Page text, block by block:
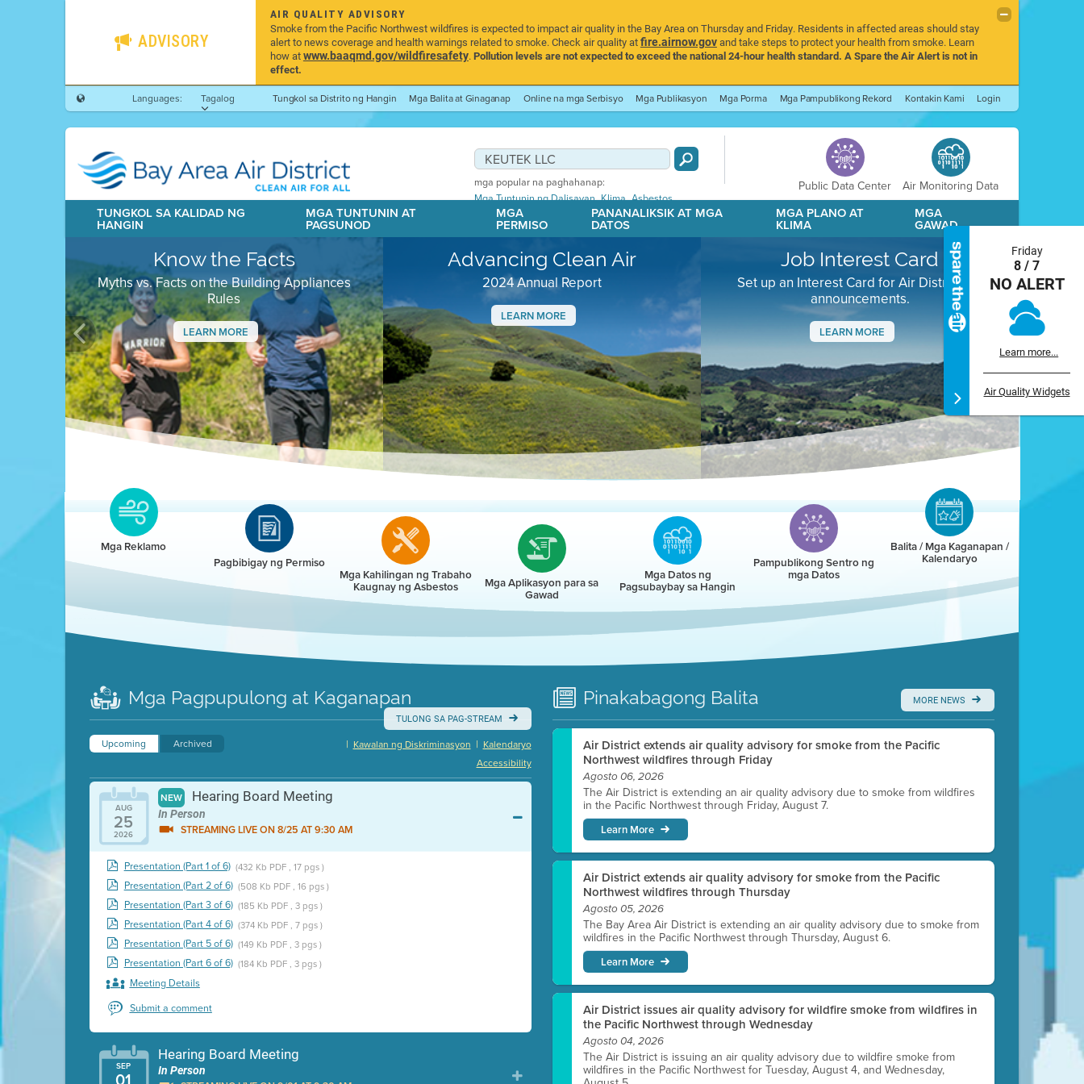
ADVISORY
AIR QUALITY ADVISORY
Smoke from the Pacific Northwest wildfires is expected to impact air quality in the Bay Area on Thursday and Friday. Residents in affected areas should stay
alert to news coverage and health warnings related to smoke. Check air quality atfire.airnow.govand take steps to protect your health from smoke. Learn
how atwww.baaqmd.gov/wildfiresafety.Pollution levels are not expected to exceed the national 24-hour health standard. A Spare the Air Alert is not in
effect.
Languages:
Tagalog Tungkol sa Distrito ng Hangin Mga Balita at Ginaganap Online na mga Serbisyo Mga Publikasyon Mga Porma Mga Pampublikong Rekord Kontakin Kami Login
mga popular na paghahanap:
Mga Tuntunin ng Dalisayan,Klima,Asbestos
Public Data Center Air Monitoring Data
TUNGKOL SA KALIDAD NG
HANGIN
MGA TUNTUNIN AT
PAGSUNOD
MGA
PERMISO
PANANALIKSIK AT MGA
DATOS
MGA PLANO AT
KLIMA
MGA
GAWAD
Know the Facts
Myths vs. Facts on the Building Appliances
Rules
LEARN MORE
Advancing Clean Air
2024 Annual Report
LEARN MORE
Job Interest Card
Set up an Interest Card for Air District job
announcements.
LEARN MORE
Clean HEET
Clean HEET helps homeowners remove and/or
replace wood-burning devices with electric
heat pumps.
LEARN MORE
Previous Next
Friday
8 / 7
NO ALERT
Learn more...
Air Quality Widgets
Mga Reklamo
Pagbibigay ng Permiso
Mga Kahilingan ng Trabaho
Kaugnay ng Asbestos Mga Aplikasyon para sa
Gawad
Mga Datos ng
Pagsubaybay sa Hangin
Pampublikong Sentro ng
mga Datos
Balita / Mga Kaganapan /
Kalendaryo
Mga Pagpupulong at Kaganapan
TULONG SA PAG-STREAM
Upcoming Archived Kalendaryo
|
Kawalan ng Diskriminasyon
|
Accessibility
AUG
25
2026
NEW Hearing Board Meeting
In Person
STREAMING LIVE ON 8/25 AT 9:30 AM
Presentation (Part 1 of 6) (432 Kb PDF , 17 pgs )
Presentation (Part 2 of 6) (508 Kb PDF , 16 pgs )
Presentation (Part 3 of 6) (185 Kb PDF , 3 pgs )
Presentation (Part 4 of 6) (374 Kb PDF , 7 pgs )
Presentation (Part 5 of 6) (149 Kb PDF , 3 pgs )
Presentation (Part 6 of 6) (184 Kb PDF , 3 pgs )
Meeting Details
Submit a comment
SEP
Hearing Board Meeting
In Person
Pinakabagong Balita MORE NEWS
Air District extends air quality advisory for smoke from the Pacific
Northwest wildfires through Friday
Agosto 06, 2026
The Air District is extending an air quality advisory due to smoke from wildfires
in the Pacific Northwest through Friday, August 7.
Learn More
Air District extends air quality advisory for smoke from the Pacific
Northwest wildfires through Thursday
Agosto 05, 2026
The Bay Area Air District is extending an air quality advisory due to smoke from
wildfires in the Pacific Northwest through Thursday, August 6.
Learn More
Air District issues air quality advisory for wildfire smoke from wildfires in
the Pacific Northwest through Wednesday
Agosto 04, 2026
The Air District is issuing an air quality advisory due to wildfire smoke from
wildfires in the Pacific Northwest for Tuesday, August 4, and Wednesday,